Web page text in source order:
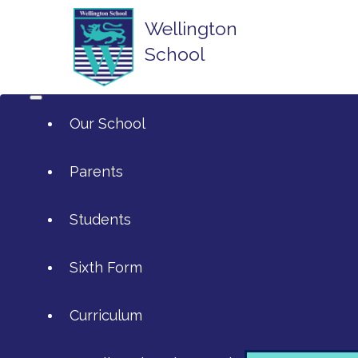
Wellington
School
Our School
Parents
Students
Sixth Form
SIXTH FORM APPLICATIONS
Curriculum